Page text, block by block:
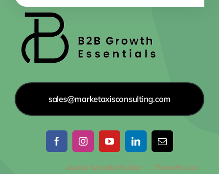
sales@marketaxisconsulting.com
Avada Website BuilderbyThemeFusion